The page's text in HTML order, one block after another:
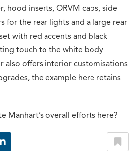
hood inserts, ORVM caps, side
for the rear lights and a large rear
with red accents and black
touch to the white body
also offers interior customisations
the example here retains
Manhart’s overall efforts here?